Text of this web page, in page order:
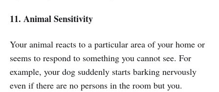
11. Animal Sensitivity
Your animal reacts to a particular area of your home or
seems to respond to something you cannot see. For
example, your dog suddenly starts barking nervously
even if there are no persons in the room but you.